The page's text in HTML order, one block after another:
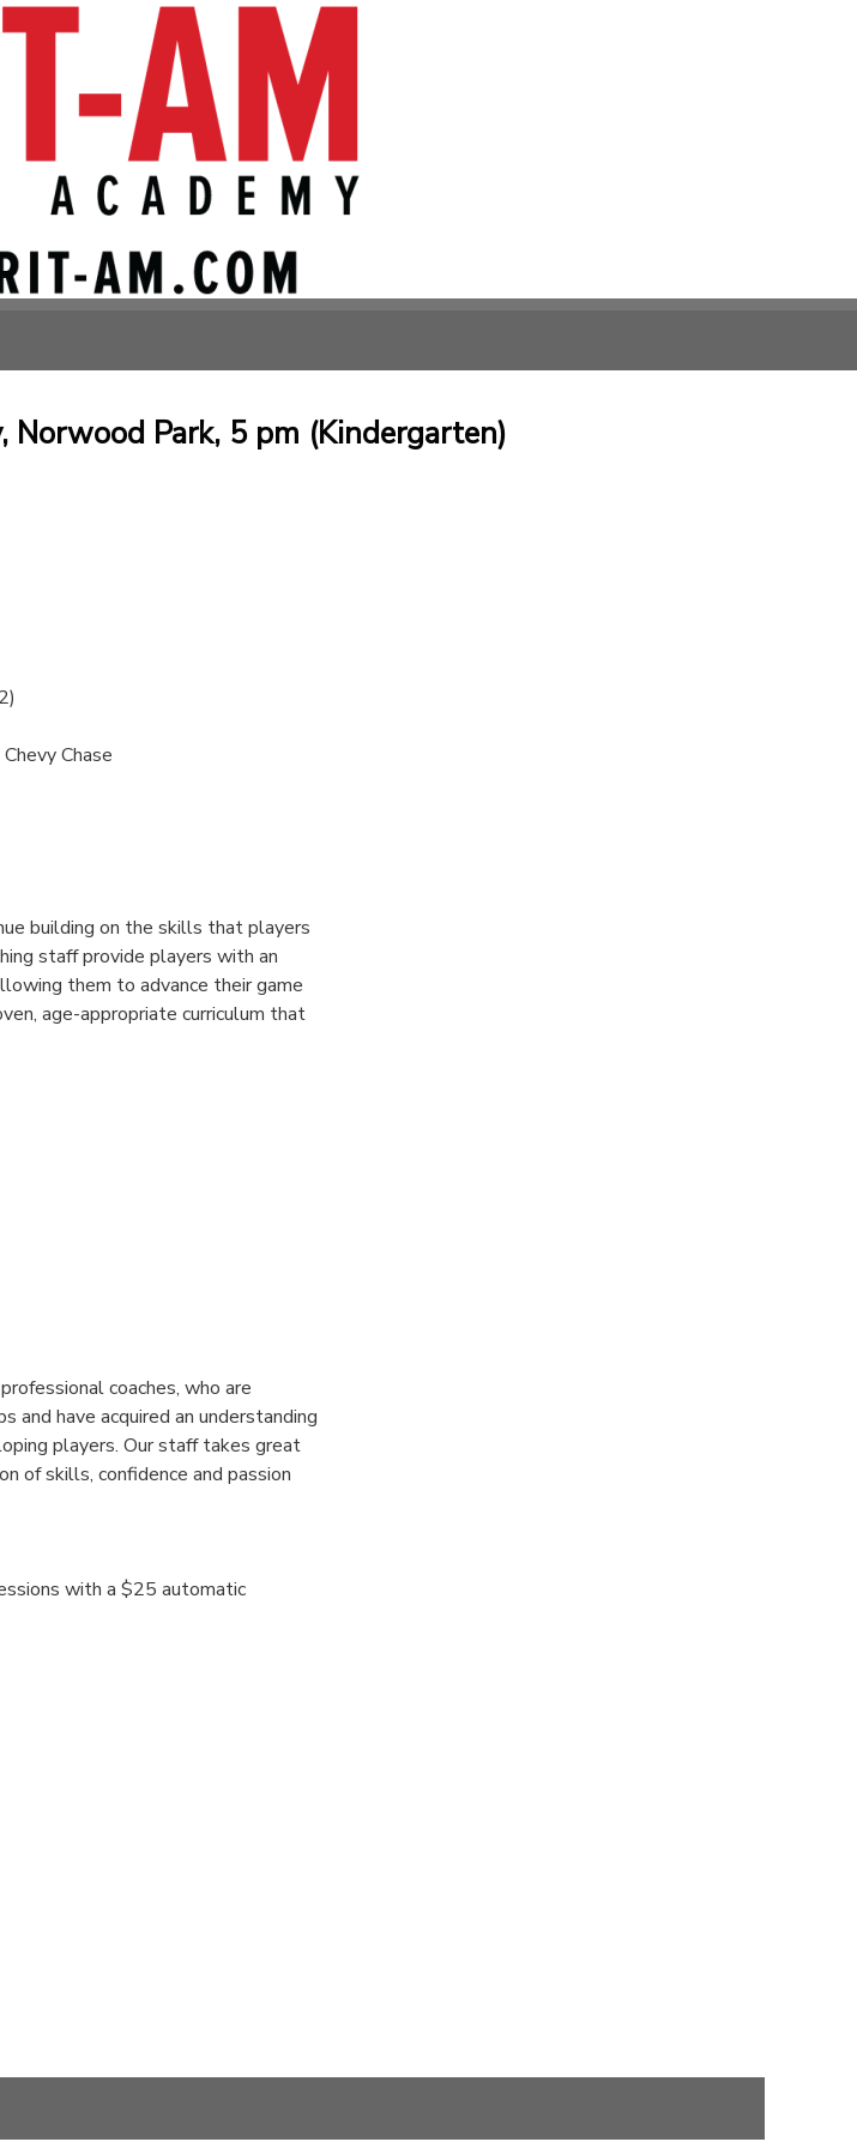
Norwood Park, 5 pm (Kindergarten)
Chase
building on the skills that players
staff provide players with an
them to advance their game
age-appropriate curriculum that
coaches, who are
and have acquired an understanding
players. Our staff takes great
of skills, confidence and passion
with a $25 automatic